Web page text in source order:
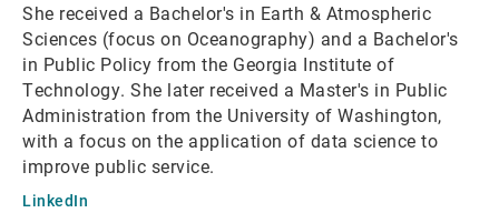
She received a Bachelor's in Earth & Atmospheric
Sciences (focus on Oceanography) and a Bachelor's
in Public Policy from the Georgia Institute of
Technology. She later received a Master's in Public
Administration from the University of Washington,
with a focus on the application of data science to
improve public service.
LinkedIn